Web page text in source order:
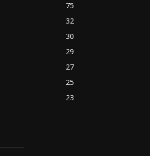
75
32
30
29
27
25
23